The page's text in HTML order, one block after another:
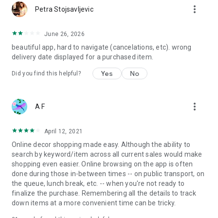
Petra Stojsavljevic more_vert
June 26, 2026
beautiful app, hard to navigate (cancelations, etc). wrong
delivery date displayed for a purchased item.
Did you find this helpful? Yes No
A F more_vert
April 12, 2021
Online decor shopping made easy. Although the ability to
search by keyword/item across all current sales would make
shopping even easier. Online browsing on the app is often
done during those in-between times -- on public transport, on
the queue, lunch break, etc. -- when you're not ready to
finalize the purchase. Remembering all the details to track
down items at a more convenient time can be tricky.